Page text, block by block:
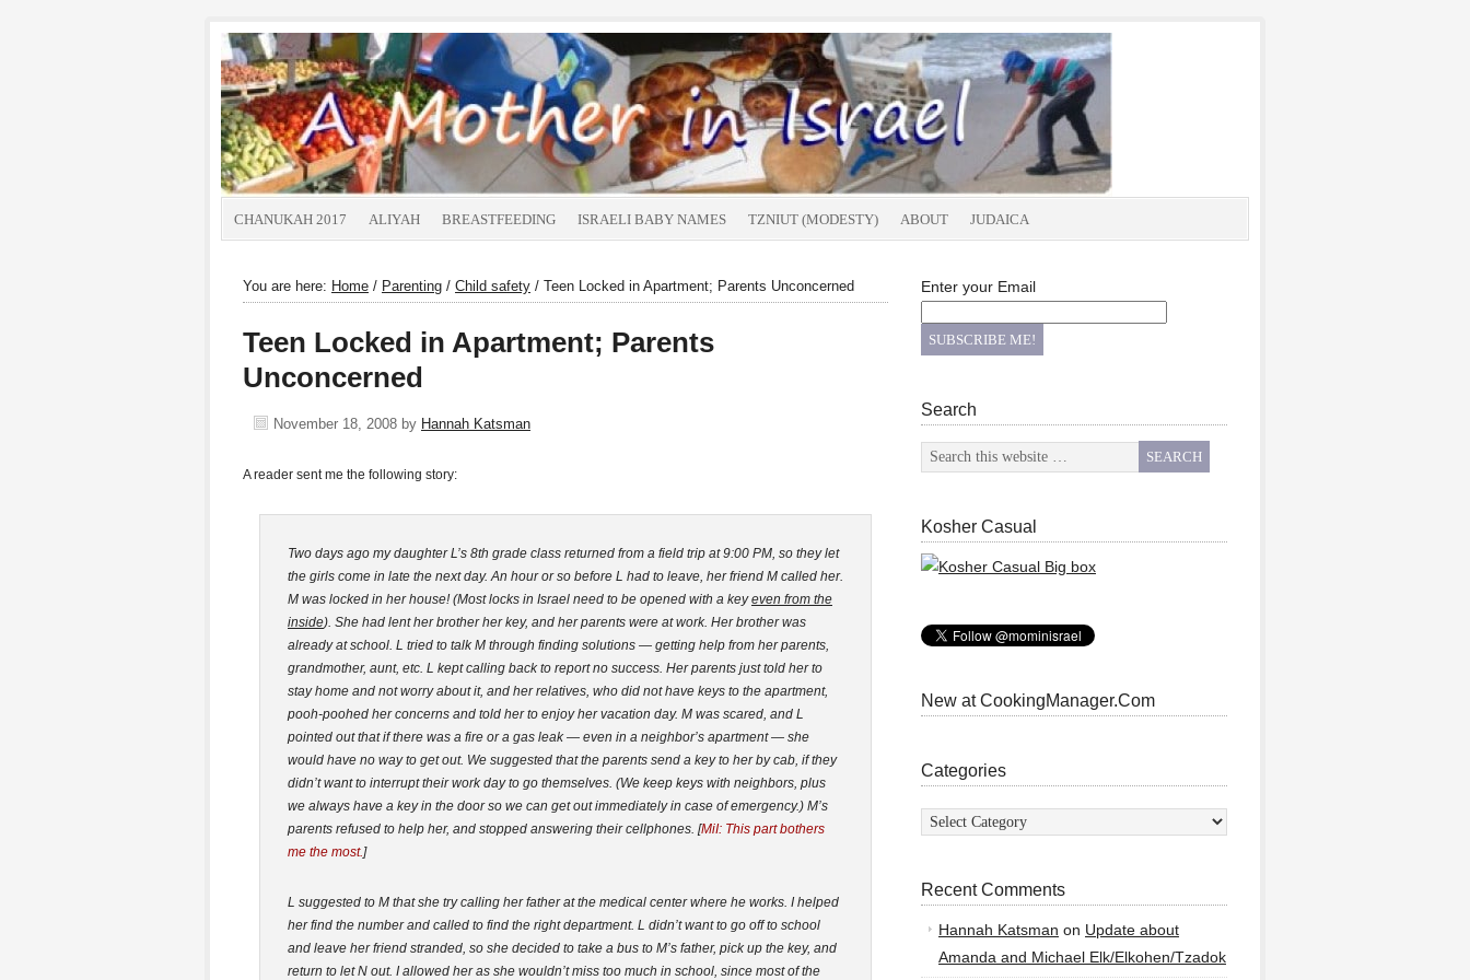
CHANUKAH 2017 ALIYAH BREASTFEEDING ISRAELI BABY NAMES TZNIUT (MODESTY) ABOUT JUDAICA
You are here: Home / Parenting / Child safety / Teen Locked in Apartment; Parents Unconcerned
Teen Locked in Apartment; Parents
Unconcerned
November 18, 2008 by Hannah Katsman
A reader sent me the following story:
Two days ago my daughter L’s 8th grade class returned from a field trip at 9:00 PM, so they let
the girls come in late the next day. An hour or so before L had to leave, her friend M called her.
M was locked in her house! (Most locks in Israel need to be opened with a keyeven from the
inside). She had lent her brother her key, and her parents were at work. Her brother was
already at school. L tried to talk M through finding solutions — getting help from her parents,
grandmother, aunt, etc. L kept calling back to report no success. Her parents just told her to
stay home and not worry about it, and her relatives, who did not have keys to the apartment,
pooh-poohed her concerns and told her to enjoy her vacation day. M was scared, and L
pointed out that if there was a fire or a gas leak — even in a neighbor’s apartment — she
would have no way to get out. We suggested that the parents send a key to her by cab, if they
didn’t want to interrupt their work day to go themselves. (We keep keys with neighbors, plus
we always have a key in the door so we can get out immediately in case of emergency.) M’s
parents refused to help her, and stopped answering their cellphones. [MiI: This part bothers
me the most.]
L suggested to M that she try calling her father at the medical center where he works. I helped
her find the number and called to find the right department. L didn’t want to go off to school
and leave her friend stranded, so she decided to take a bus to M’s father, pick up the key, and
return to let N out. I allowed her as she wouldn’t miss too much in school, since most of the
Enter your Email
Search
Kosher Casual
New at CookingManager.Com
Categories
Categories
Recent Comments
Hannah Katsman on Update about
Amanda and Michael Elk/Elkohen/Tzadok